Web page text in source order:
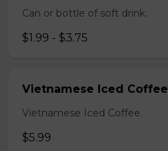
Can or bottle of soft drink.
$1.99 - $3.75
Vietnamese Iced Coffee
Vietnamese Iced Coffee.
$5.99